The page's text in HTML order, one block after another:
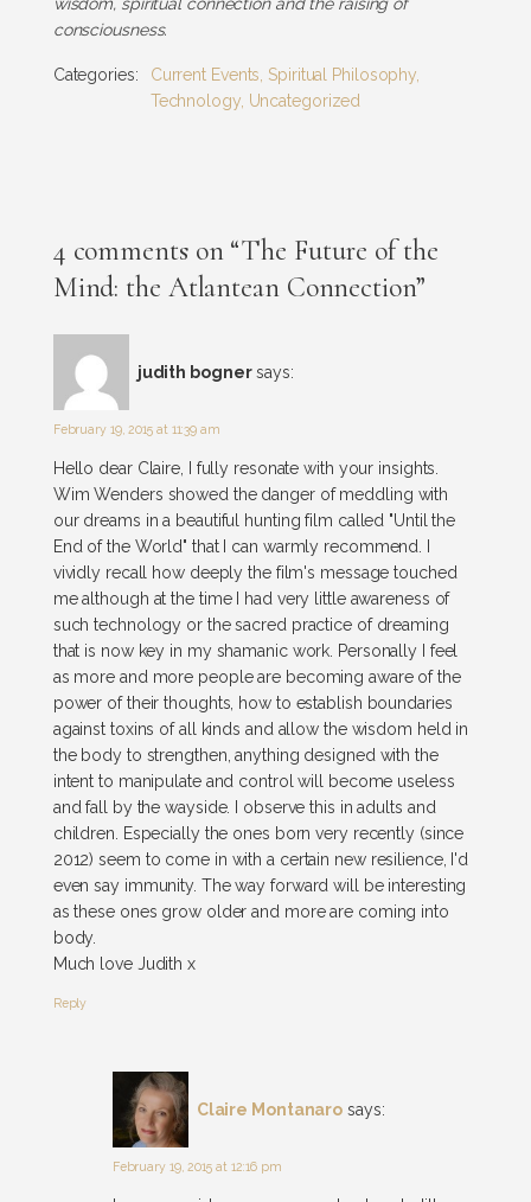
consciousness.
Categories: Current Events Spiritual Philosophy
Technology, Uncategorized
4 comments on “The Future of the
Mind: the Atlantean Connection”
judith bogner says:
February 19, 2015 at 11:39 am
Hello dear Claire, I fully resonate with your insights.
Wim Wenders showed the danger of meddling with
our dreams in a beautiful hunting film called "Until the
End of the World" that I can warmly recommend. I
vividly recall how deeply the film's message touched
me although at the time I had very little awareness of
such technology or the sacred practice of dreaming
that is now key in my shamanic work. Personally I feel
as more and more people are becoming aware of the
power of their thoughts, how to establish boundaries
against toxins of all kinds and allow the wisdom held in
the body to strengthen, anything designed with the
intent to manipulate and control will become useless
and fall by the wayside. I observe this in adults and
children. Especially the ones born very recently (since
2012) seem to come in with a certain new resilience, I'd
even say immunity. The way forward will be interesting
as these ones grow older and more are coming into
body.
Much love Judith x
Reply
Claire Montanaro says:
February 19, 2015 at 12:16 pm